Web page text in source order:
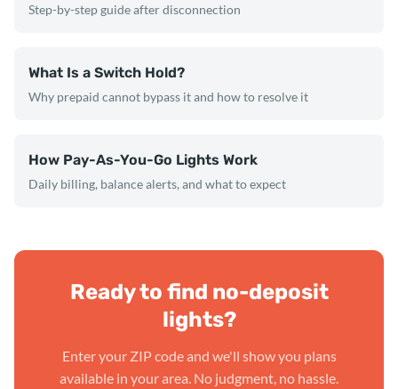
Step-by-step guide after disconnection
What Is a Switch Hold?
Why prepaid cannot bypass it and how to resolve it
How Pay-As-You-Go Lights Work
Daily billing, balance alerts, and what to expect
Ready to find no-deposit
lights?
Enter your ZIP code and we'll show you plans
available in your area. No judgment, no hassle.